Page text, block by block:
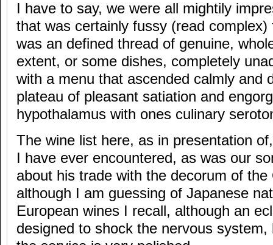
I have to say, we were all mightily
that was certainly fussy (read complex)
was an defined thread of genuine,
extent, or some dishes, completely
with a menu that ascended calmly and
plateau of pleasant satiation and
hypothalamus with ones culinary
The wine list here, as in presentation
I have ever encountered, as was our
about his trade with the decorum of the
although I am guessing of Japanese
European wines I recall, although an
designed to shock the nervous